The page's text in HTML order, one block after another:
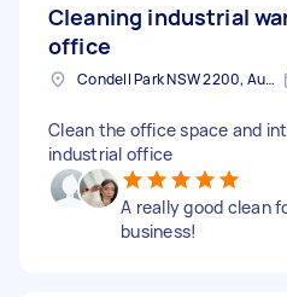
Cleaning industrial
office
Condell Park NSW 2200, Australia
Clean the office space and
industrial office
A really good clean
business!